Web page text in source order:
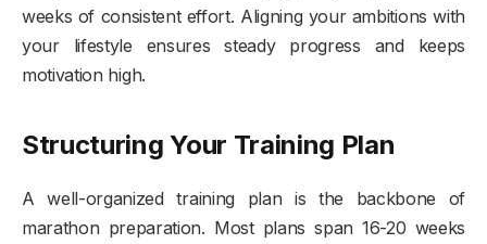
weeks of consistent effort. Aligning your ambitions with
your lifestyle ensures steady progress and keeps
motivation high.
Structuring Your Training Plan
A well-organized training plan is the backbone of
marathon preparation. Most plans span 16-20 weeks